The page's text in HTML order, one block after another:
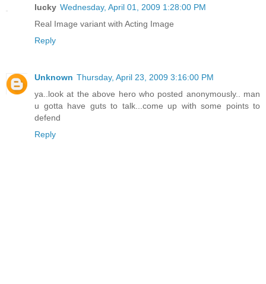
lucky Wednesday, April 01, 2009 1:28:00 PM
Real Image variant with Acting Image
Reply
Unknown Thursday, April 23, 2009 3:16:00 PM
ya..look at the above hero who posted anonymously.. man
u gotta have guts to talk...come up with some points to
defend
Reply